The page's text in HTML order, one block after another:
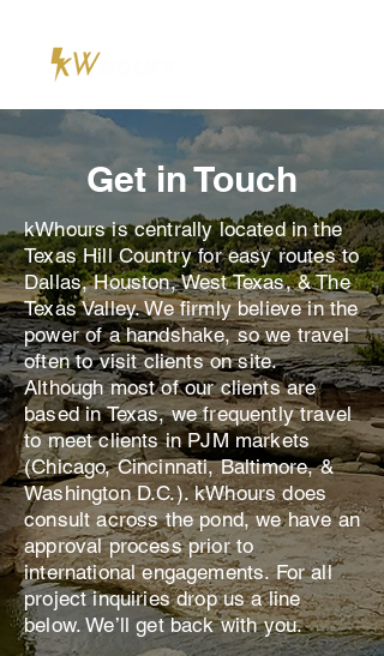
Get in Touch
kWhours is centrally located in the
Texas Hill Country for easy routes to
Dallas, Houston, West Texas, & The
Texas Valley. We firmly believe in the
power of a handshake, so we travel
often to visit clients on site.
Although most of our clients are
based in Texas, we frequently travel
to meet clients in PJM markets
(Chicago, Cincinnati, Baltimore, &
Washington D.C.). kWhours does
consult across the pond, we have an
approval process prior to
international engagements. For all
project inquiries drop us a line
below. We’ll get back with you.